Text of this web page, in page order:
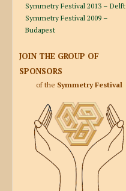
Symmetry Festival 2013 – Delft
Symmetry Festival 2009 –
Budapest
JOIN THE GROUP OF
SPONSORS
of the Symmetry Festival